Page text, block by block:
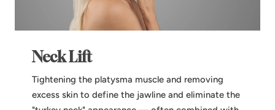
Neck Lift
Tightening the platysma muscle and removing
excess skin to define the jawline and eliminate the